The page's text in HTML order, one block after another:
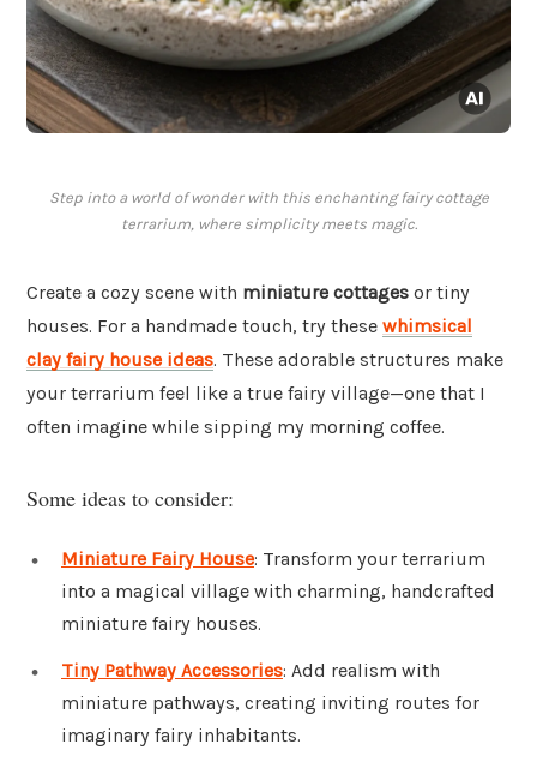
Step into a world of wonder with this enchanting fairy cottage
terrarium, where simplicity meets magic.
Create a cozy scene with miniature cottages or tiny
houses. For a handmade touch, try these whimsical
clay fairy house ideas. These adorable structures make
your terrarium feel like a true fairy village—one that I
often imagine while sipping my morning coffee.
Some ideas to consider:
Miniature Fairy House: Transform your terrarium
into a magical village with charming, handcrafted
miniature fairy houses.
Tiny Pathway Accessories: Add realism with
miniature pathways, creating inviting routes for
imaginary fairy inhabitants.